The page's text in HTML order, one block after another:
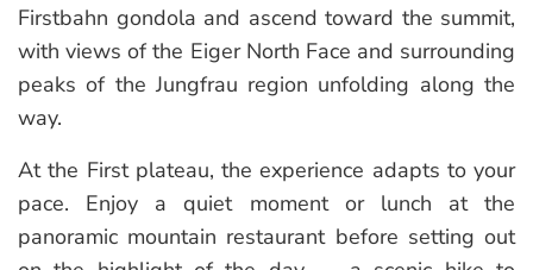
Firstbahn gondola and ascend toward the summit,
with views of the Eiger North Face and surrounding
peaks of the Jungfrau region unfolding along the
way.
At the First plateau, the experience adapts to your
pace. Enjoy a quiet moment or lunch at the
panoramic mountain restaurant before setting out